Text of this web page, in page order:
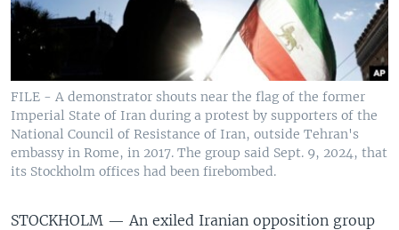
FILE - A demonstrator shouts near the flag of the former
Imperial State of Iran during a protest by supporters of the
National Council of Resistance of Iran, outside Tehran's
embassy in Rome, in 2017. The group said Sept. 9, 2024, that
its Stockholm offices had been firebombed.
STOCKHOLM — An exiled Iranian opposition group